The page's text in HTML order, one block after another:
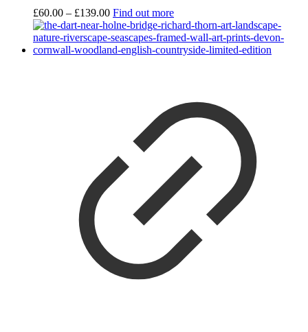
£60.00 – £139.00Price
range:
£60.00
through
Find out more